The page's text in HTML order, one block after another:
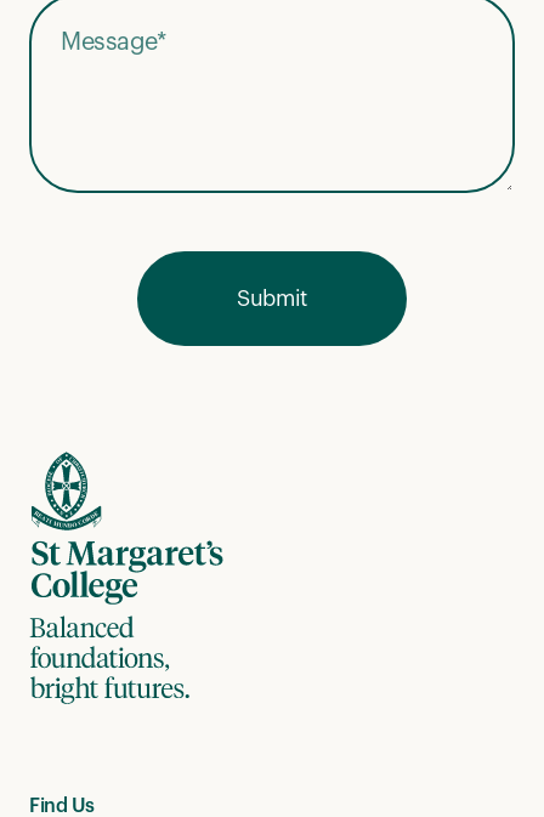
Submit
Find Us